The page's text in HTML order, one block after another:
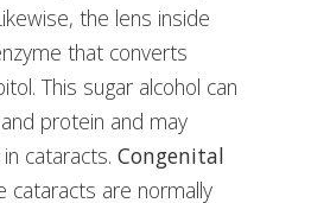
the lens inside
that converts
This sugar alcohol can
protein and may
cataracts. Congenital
cataracts are normally